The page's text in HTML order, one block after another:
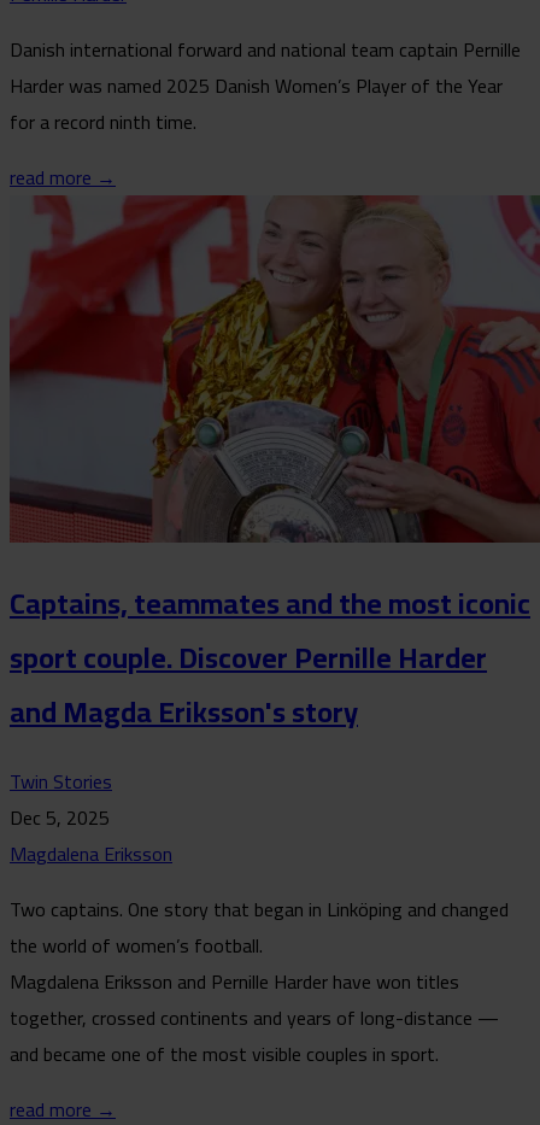
Danish international forward and national team captain Pernille
Harder was named 2025 Danish Women’s Player of the Year
for a record ninth time.
read more →
Captains, teammates and the most iconic
sport couple. Discover Pernille Harder
and Magda Eriksson's story
Twin Stories
Dec 5, 2025
Magdalena Eriksson
Two captains. One story that began in Linköping and changed
the world of women’s football.
Magdalena Eriksson and Pernille Harder have won titles
together, crossed continents and years of long-distance —
and became one of the most visible couples in sport.
read more →